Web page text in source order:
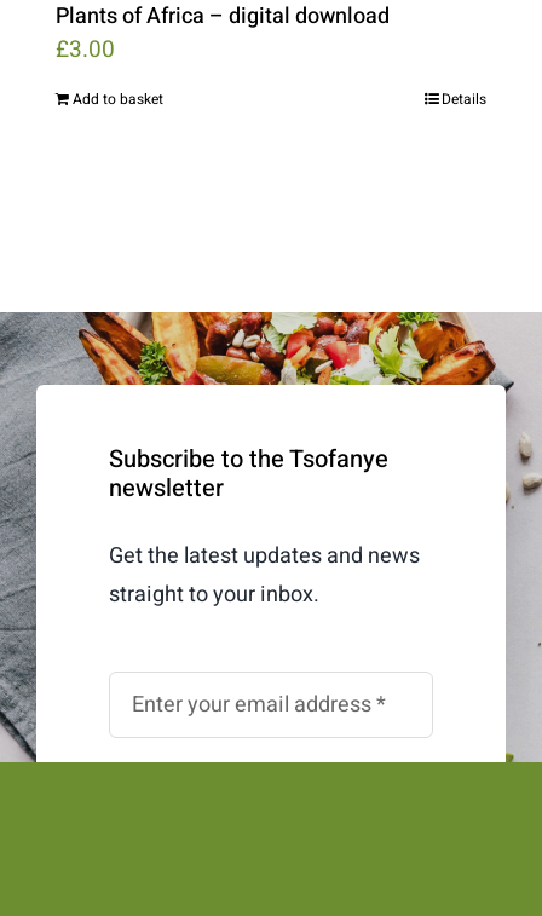
Plants of Africa – digital download
£3.00
Add to basket Details
Subscribe to the Tsofanye
newsletter
Get the latest updates and news
straight to your inbox.